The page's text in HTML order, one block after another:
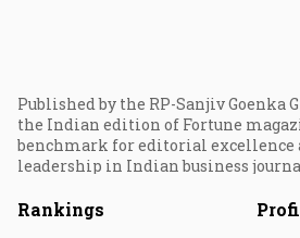
Published by the RP-Sanjiv Goenka
the Indian edition of Fortune
benchmark for editorial excellence
leadership in Indian business
Rankings